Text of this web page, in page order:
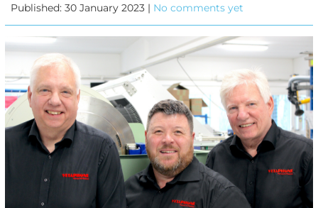
Published: 30 January 2023 | No comments yet